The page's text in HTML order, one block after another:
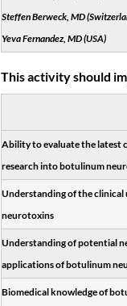
Steffen Berweck, MD
Yeva Fernandez, MD (USA)
This activity should
Ability to evaluate the latest
research into botulinum
Understanding of the
neurotoxins
Understanding of potential
applications of botulinum
Biomedical knowledge of